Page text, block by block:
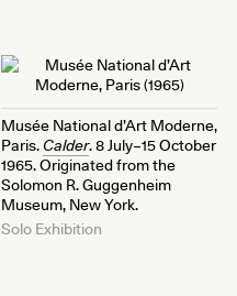
Musée National d’Art Moderne,
Paris. Calder. 8 July–15 October
1965. Originated from the
Solomon R. Guggenheim
Museum, New York.
Solo Exhibition